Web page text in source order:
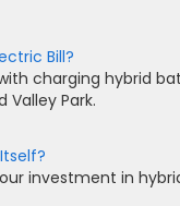
Bill?
charging hybrid
Valley Park.
investment in